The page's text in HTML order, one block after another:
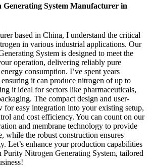
System Manufacturer in
based in China, I understand the critical
in various industrial applications. Our
System is designed to meet the
operation, delivering reliably pure
consumption. I’ve spent years
it can produce nitrogen of up to
it ideal for sectors like pharmaceuticals,
The compact design and user-
easy integration into your existing setup,
and cost efficiency. You can count on our
and membrane technology to provide
while the robust construction ensures
Let’s enhance your production capabilities
Nitrogen Generating System, tailored